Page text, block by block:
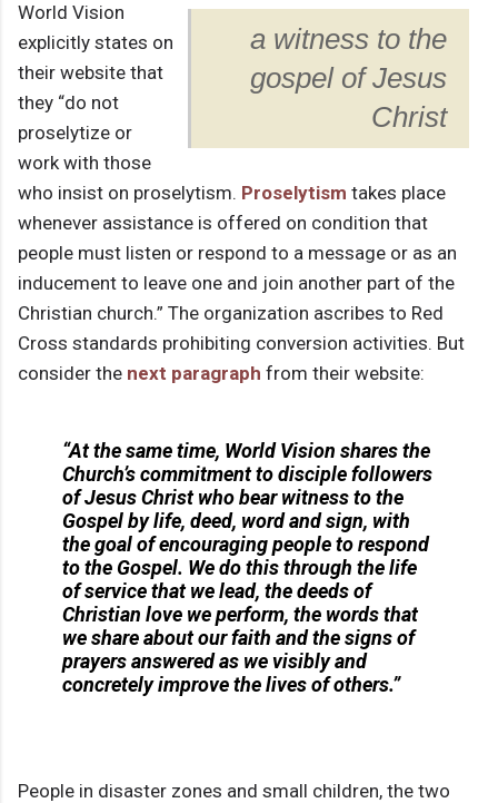
a witness to the
gospel of Jesus
Christ
World Vision
explicitly states on
their website that
they “do not
proselytize or
work with those
who insist on proselytism. Proselytism takes place
whenever assistance is offered on condition that
people must listen or respond to a message or as an
inducement to leave one and join another part of the
Christian church.” The organization ascribes to Red
Cross standards prohibiting conversion activities. But
consider the next paragraph from their website:
“At the same time, World Vision shares the
Church’s commitment to disciple followers
of Jesus Christ who bear witness to the
Gospel bylife, deed, word and sign, with
the goal of encouraging people to respond
to the Gospel. We do this through the life
of service that we lead, thedeedsof
Christian love we perform, the wordsthat
we share about our faith and thesignsof
prayers answered as we visibly and
concretely improve the lives of others.”
People in disaster zones and small children, the two